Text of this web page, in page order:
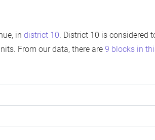
in district 10. District 10 is considered
From our data, there are9 blocks in